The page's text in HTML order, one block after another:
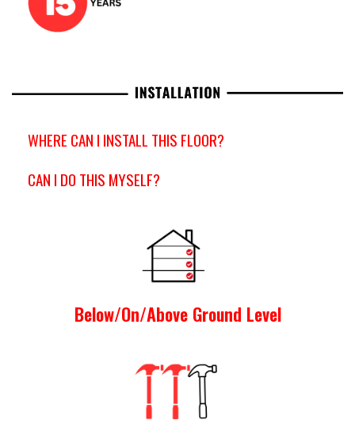
WHERE CAN I INSTALL THIS FLOOR?
CAN I DO THIS MYSELF?
Below/On/Above Ground Level